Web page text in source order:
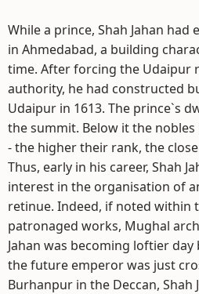
While a prince, Shah Jahan had
in Ahmedabad, a building
time. After forcing the Udaipur
authority, he had constructed
Udaipur in 1613. The prince`s
the summit. Below it the
- the higher their rank, the
Thus, early in his career, Shah
interest in the organisation of
retinue. Indeed, if noted within
patronaged works, Mughal
Jahan was becoming loftier
the future emperor was just
Burhanpur in the Deccan, Shah